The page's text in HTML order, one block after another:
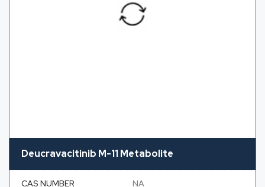
Deucravacitinib M-11 Metabolite
CAS NUMBER NA